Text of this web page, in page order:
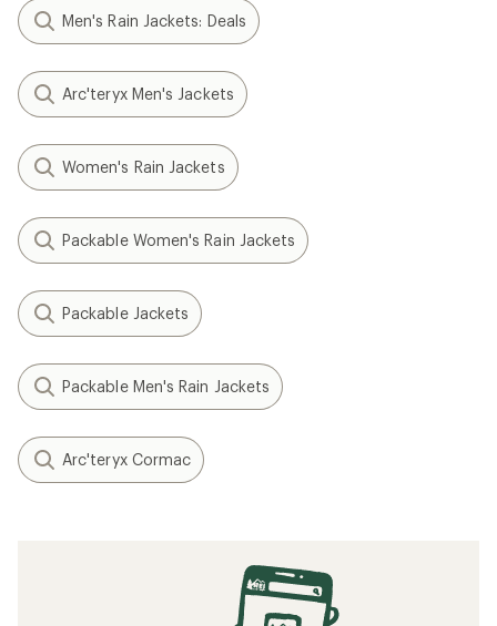
Men's Rain Jackets: Deals
Arc'teryx Men's Jackets
Women's Rain Jackets
Packable Women's Rain Jackets
Packable Jackets
Packable Men's Rain Jackets
Arc'teryx Cormac